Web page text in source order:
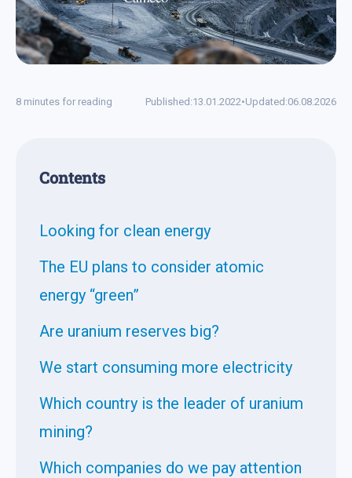
8 minutes for reading Published:13.01.2022•Updated:06.08.2026
Contents
Looking for clean energy
The EU plans to consider atomic
energy “green”
Are uranium reserves big?
We start consuming more electricity
Which country is the leader of uranium
mining?
Which companies do we pay attention